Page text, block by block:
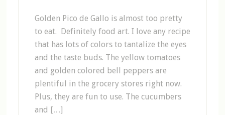
Golden Pico de Gallo is almost too pretty
to eat. Definitely food art. I love any recipe
that has lots of colors to tantalize the eyes
and the taste buds. The yellow tomatoes
and golden colored bell peppers are
plentiful in the grocery stores right now.
Plus, they are fun to use. The cucumbers
and […]